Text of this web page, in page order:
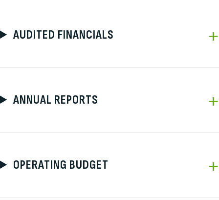
AUDITED FINANCIALS
ANNUAL REPORTS
OPERATING BUDGET